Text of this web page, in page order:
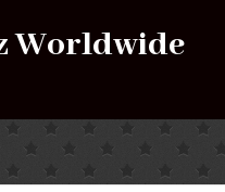
Worldwide